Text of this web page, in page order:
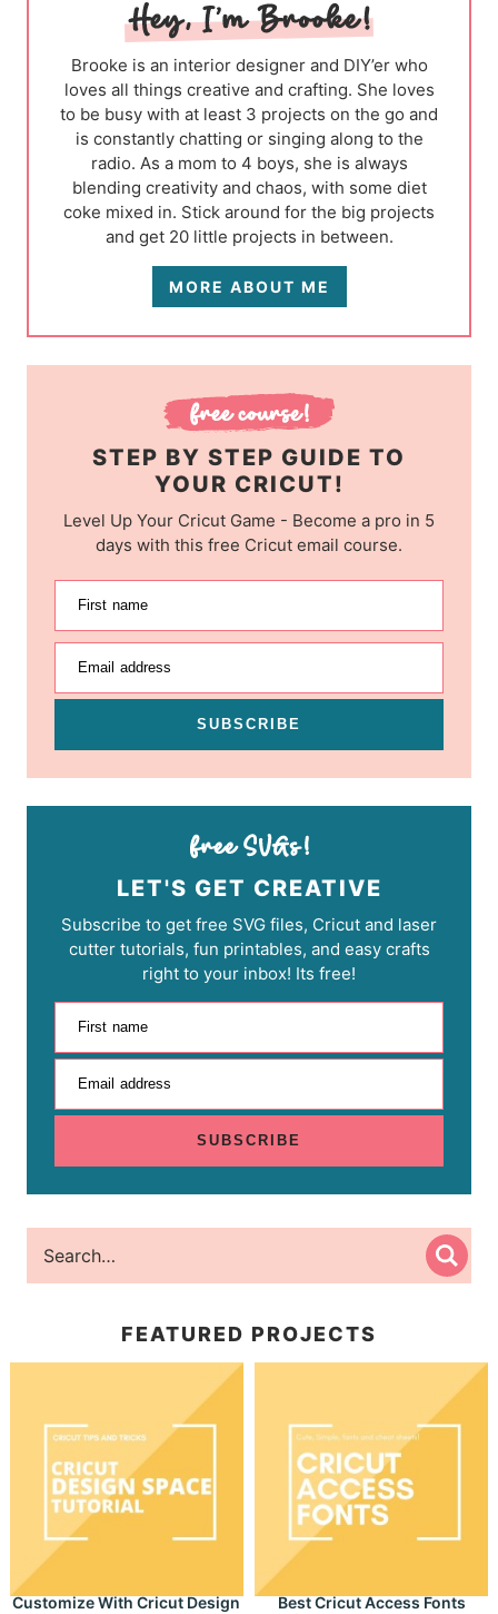
Brooke is an interior designer and DIY’er who
loves all things creative and crafting. She loves
to be busy with at least 3 projects on the go and
is constantly chatting or singing along to the
radio. As a mom to 4 boys, she is always
blending creativity and chaos, with some diet
coke mixed in. Stick around for the big projects
and get 20 little projects in between.
MORE ABOUT ME
STEP BY STEP GUIDE TO
YOUR CRICUT!
Level Up Your Cricut Game - Become a pro in 5
days with this free Cricut email course.
First name
Email address
SUBSCRIBE
LET'S GET CREATIVE
Subscribe to get free SVG files, Cricut and laser
cutter tutorials, fun printables, and easy crafts
right to your inbox! Its free!
First name
Email address
SUBSCRIBE
FEATURED PROJECTS
Customize With Cricut Design
Best Cricut Access Fonts